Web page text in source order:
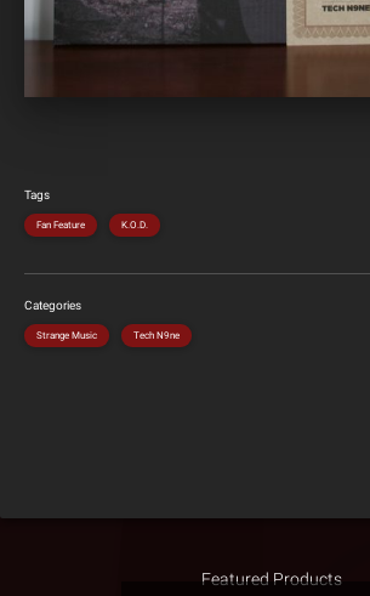
Tags
Fan Feature K.O.D.
Categories
Strange Music Tech N9ne
Featured Products